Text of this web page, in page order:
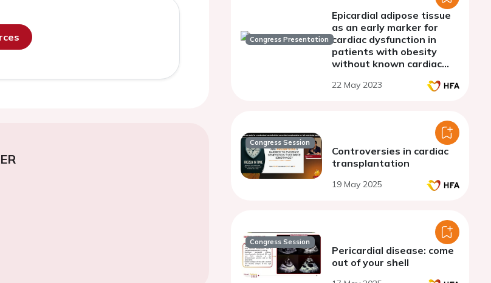
Congress Presentation
Epicardial adipose tissue
as an early marker for
cardiac dysfunction in
patients with obesity
without known cardiac
22 May 2023
Congress Session
Controversies in cardiac
transplantation
19 May 2025
Congress Session
Pericardial disease: come
out of your shell